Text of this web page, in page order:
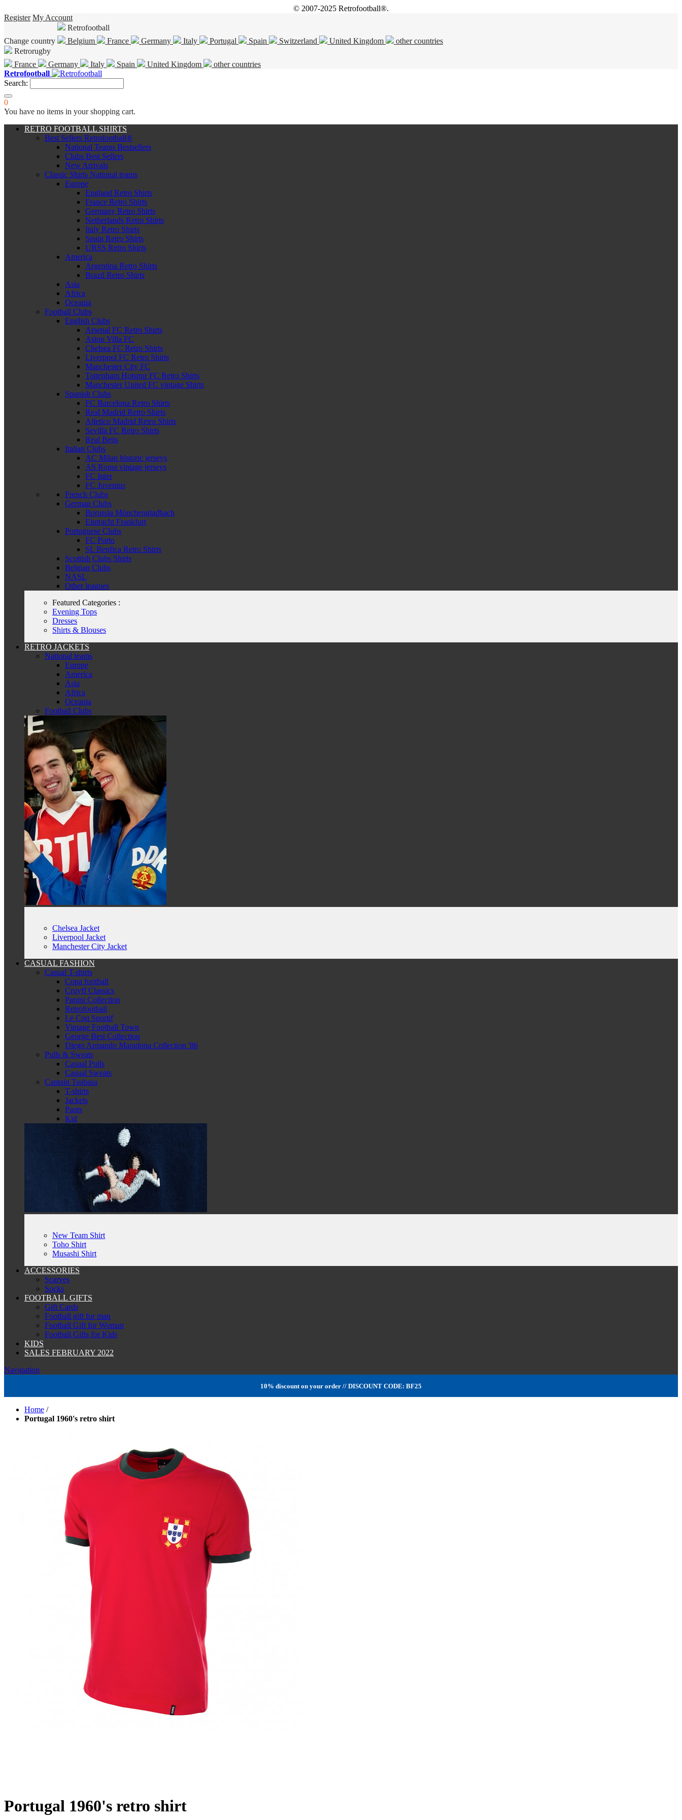
© 2007-2025 Retrofootball®.
Register My Account
Change country
Retrofootball
Belgium
France Germany Italy Portugal Spain Switzerland United Kingdom
other countries
Retrorugby
France
Germany Italy Spain United Kingdom
other countries
Retrofootball
Search:
0
You have no items in your shopping cart.
RETRO FOOTBALL SHIRTS
Best Sellers Retrofootball®
National Teams Bestsellers
Clubs Best Sellers
New Arrivals
Classic Shirts National teams
Europe
England Retro Shirts
France Retro Shirts
Germany Retro Shirts
Netherlands Retro Shirts
Italy Retro Shirts
Spain Retro Shirts
URSS Retro Shirts
America
Argentina Retro Shirts
Brazil Retro Shirts
Asia
Africa
Oceania
Football Clubs
English Clubs
Arsenal FC Retro Shirts
Aston Villa FC
Chelsea FC Retro Shirts
Liverpool FC Retro Shirts
Manchester City FC
Tottenham Hotspur FC Retro Shirts
Manchester United FC vintage Shirts
Spanish Clubs
FC Barcelona Retro Shirts
Real Madrid Retro Shirts
Atletico Madrid Retro Shirts
Sevilla FC Retro Shirts
Real Betis
Italian Clubs
AC Milan historic jerseys
AS Roma vintage jerseys
FC Inter
FC Juventus
French Clubs
German Clubs
Borussia Mönchengladbach
Eintracht Frankfurt
Portuguese Clubs
FC Porto
SL Benfica Retro Shirts
Scottish Clubs Shirts
Belgian Clubs
NASL
Other leagues
Featured Categories :
Evening Tops
Dresses
Shirts & Blouses
RETRO JACKETS
National teams
Europe
America
Asia
Africa
Oceania
Football Clubs
Chelsea Jacket
Liverpool Jacket
Manchester City Jacket
CASUAL FASHION
Casual T-shirts
Copa football
Cruyff Classics
Panini Collection
Retrofootball
Le Coq Sportif
Vintage Football Town
George Best Collection
Diego Armando Maradona Collection '86
Pulls & Sweats
Casual Pulls
Casual Sweats
Captain Tsubasa
T-shirts
Jackets
Pants
Kid
New Team Shirt
Toho Shirt
Musashi Shirt
ACCESSORIES
Scarves
Socks
FOOTBALL GIFTS
Gift Cards
Football gift for man
Football Gift for Woman
Football Gifts for Kids
KIDS
SALES FEBRUARY 2022
Navigation
10% discount on your order // DISCOUNT CODE: BF25
Home /
Portugal 1960's retro shirt
Portugal 1960's retro shirt